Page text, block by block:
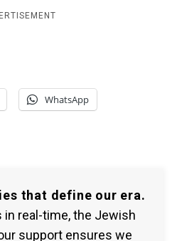
WhatsApp
that define our era.
real-time, the Jewish
support ensures we